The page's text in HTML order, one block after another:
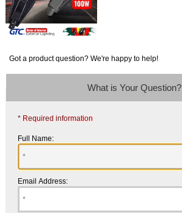
Got a product question? We're happy to help!
What is Your Question?
* Required information
Full Name:
Email Address: